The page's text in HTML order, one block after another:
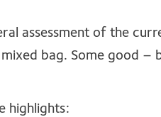
assessment of the
bag. Some good –
highlights: